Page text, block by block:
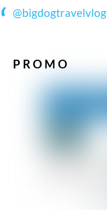
@bigdogtravelvlog
PROMO